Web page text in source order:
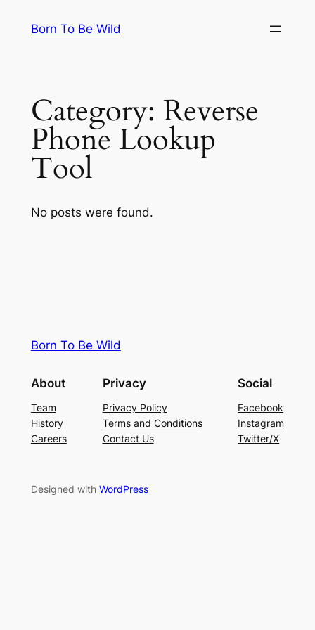
Born To Be Wild
Category: Reverse
Phone Lookup
Tool
No posts were found.
Born To Be Wild
About
Team
History
Careers
Privacy
Privacy Policy
Terms and Conditions
Contact Us
Social
Facebook
Instagram
Twitter/X
Designed with WordPress